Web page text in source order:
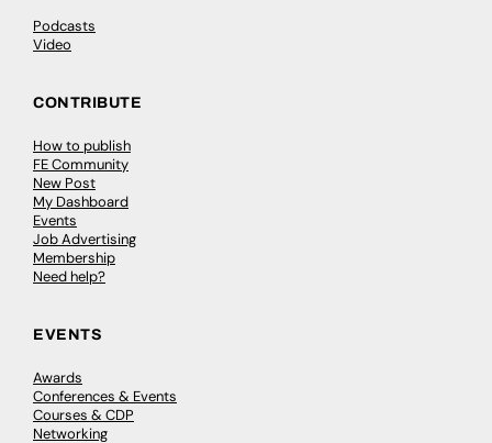
Podcasts
Video
CONTRIBUTE
How to publish
FE Community
New Post
My Dashboard
Events
Job Advertising
Membership
Need help?
EVENTS
Awards
Conferences & Events
Courses & CDP
Networking